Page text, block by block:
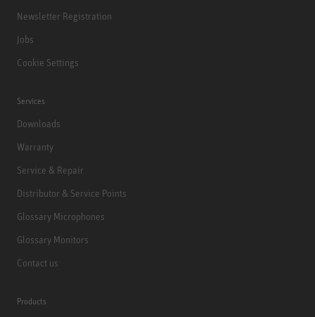
Newsletter Registration
Jobs
Cookie Settings
Services
Downloads
Warranty
Service & Repair
Distributor & Service Points
Glossary Microphones
Glossary Monitors
Contact us
Products